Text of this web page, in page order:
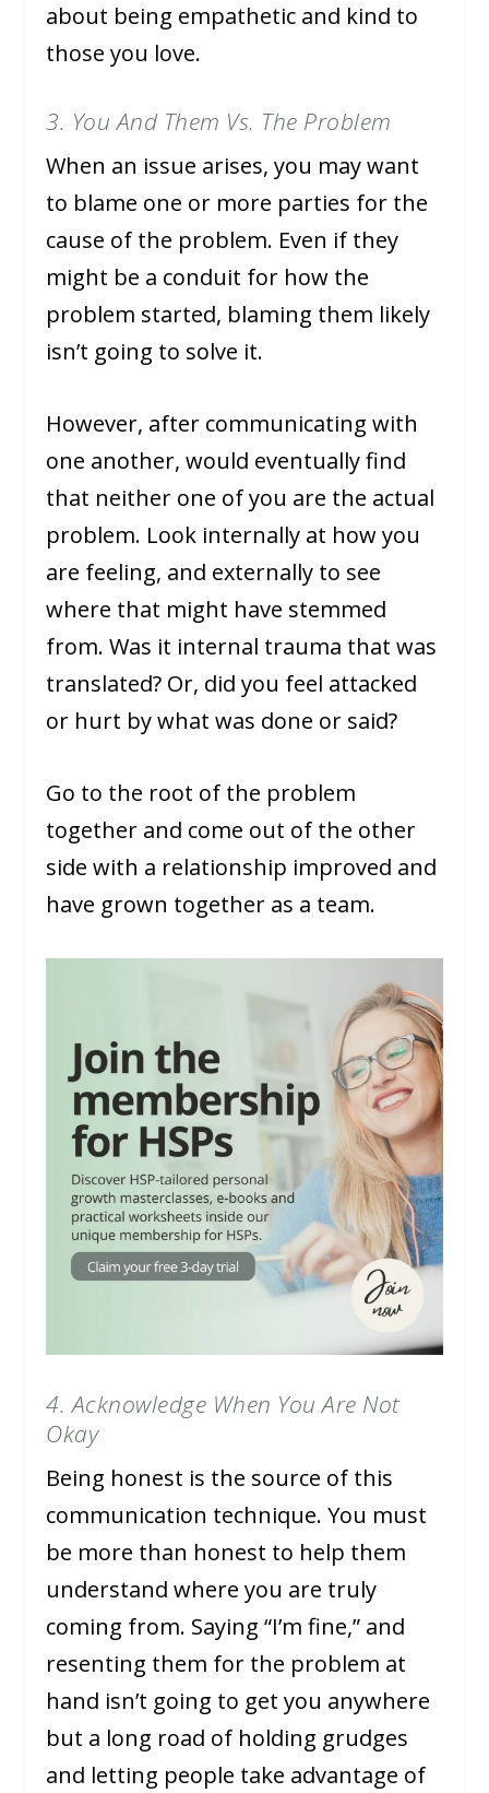
about being empathetic and kind to
those you love.
3. You And Them Vs. The Problem
When an issue arises, you may want
to blame one or more parties for the
cause of the problem. Even if they
might be a conduit for how the
problem started, blaming them likely
isn’t going to solve it.
However, after communicating with
one another, would eventually find
that neither one of you are the actual
problem. Look internally at how you
are feeling, and externally to see
where that might have stemmed
from. Was it internal trauma that was
translated? Or, did you feel attacked
or hurt by what was done or said?
Go to the root of the problem
together and come out of the other
side with a relationship improved and
have grown together as a team.
4. Acknowledge When You Are Not
Okay
Being honest is the source of this
communication technique. You must
be more than honest to help them
understand where you are truly
coming from. Saying “I’m fine,” and
resenting them for the problem at
hand isn’t going to get you anywhere
but a long road of holding grudges
and letting people take advantage of